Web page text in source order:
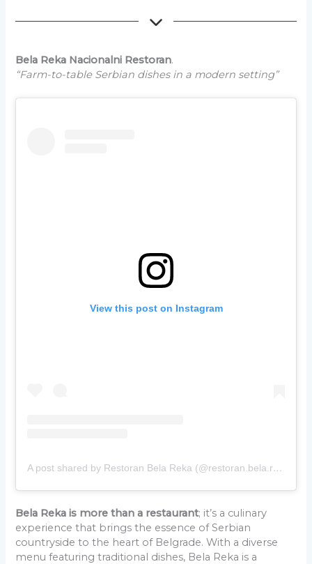
Bela Reka Nacionalni Restoran.
“Farm-to-table Serbian dishes in a modern setting”
View this post on Instagram
A post shared by Restoran Bela Reka (@restoran.bela.reka)
Bela Reka is more than a restaurant; it’s a culinary
experience that brings the essence of Serbian
countryside to the heart of Belgrade. With a diverse
menu featuring traditional dishes, Bela Reka is a